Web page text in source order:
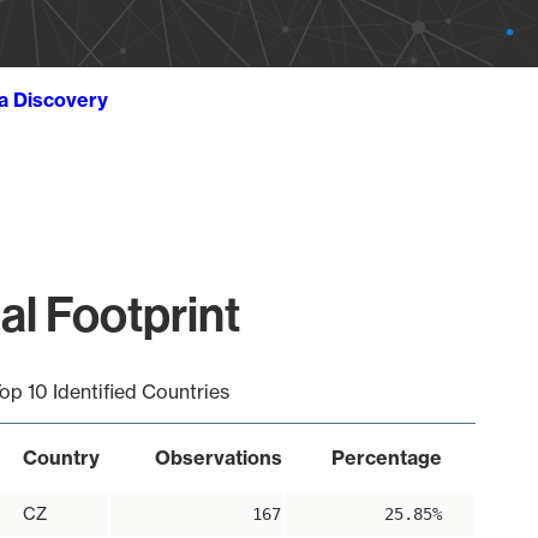
Discovery
Footprint
10 Identified Countries
Country Observations Percentage
CZ 167 25.85%